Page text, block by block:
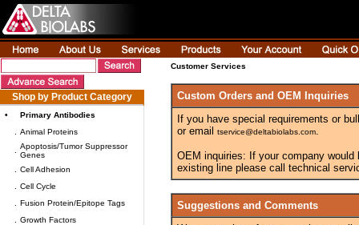
Shop by Product Category
•
Primary Antibodies
Animal Proteins
Apoptosis/Tumor Suppressor
Genes
Cell Adhesion
Cell Cycle
Fusion Protein/Epitope Tags
Growth Factors
Customer Services
Custom Orders and OEM Inquiries
If you have special requirements or
or email
tservice@deltabiolabs.com.
OEM inquiries: If your company
existing line please call technical
Suggestions and Comments